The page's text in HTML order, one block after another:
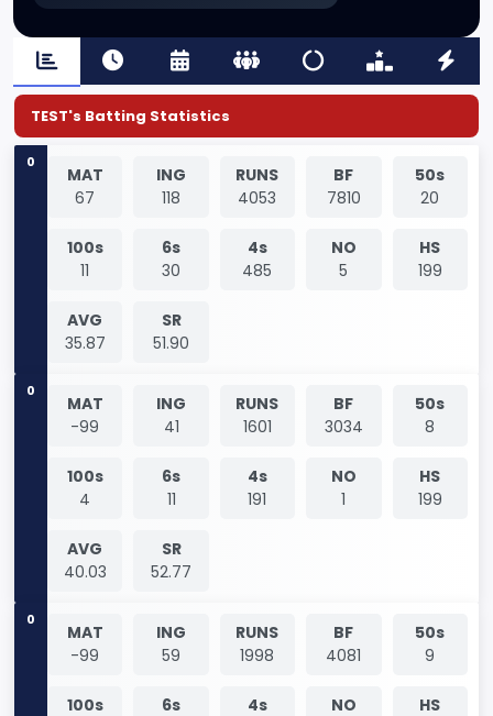
TEST's Batting Statistics
0
MAT
67
ING
118
RUNS
4053
BF
7810
50s
20
100s
11
6s
30
4s
485
NO
5
HS
199
AVG
35.87
SR
51.90
0
MAT
-99
ING
41
RUNS
1601
BF
3034
50s
8
100s
4
6s
11
4s
191
NO
1
HS
199
AVG
40.03
SR
52.77
0
MAT
-99
ING
59
RUNS
1998
BF
4081
50s
9
100s
6s
4s
NO
HS